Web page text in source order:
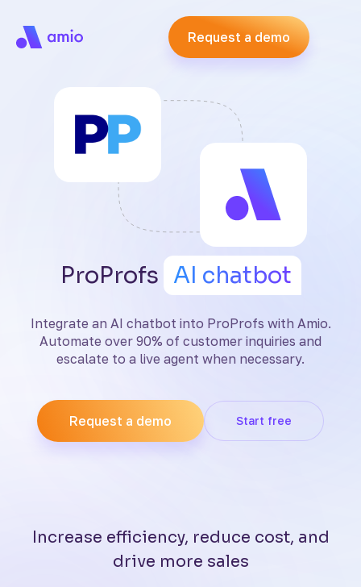
Request a demo
ProProfs AI chatbot
Integrate an AI chatbot into ProProfs with Amio.
Automate over 90% of customer inquiries and
escalate to a live agent when necessary.
Request a demo Start free
Increase efficiency, reduce cost, and
drive more sales